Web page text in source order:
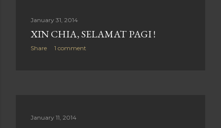
January 31, 2014
XIN CHIA, SELAMAT PAGI !
Share 1 comment
January 11, 2014